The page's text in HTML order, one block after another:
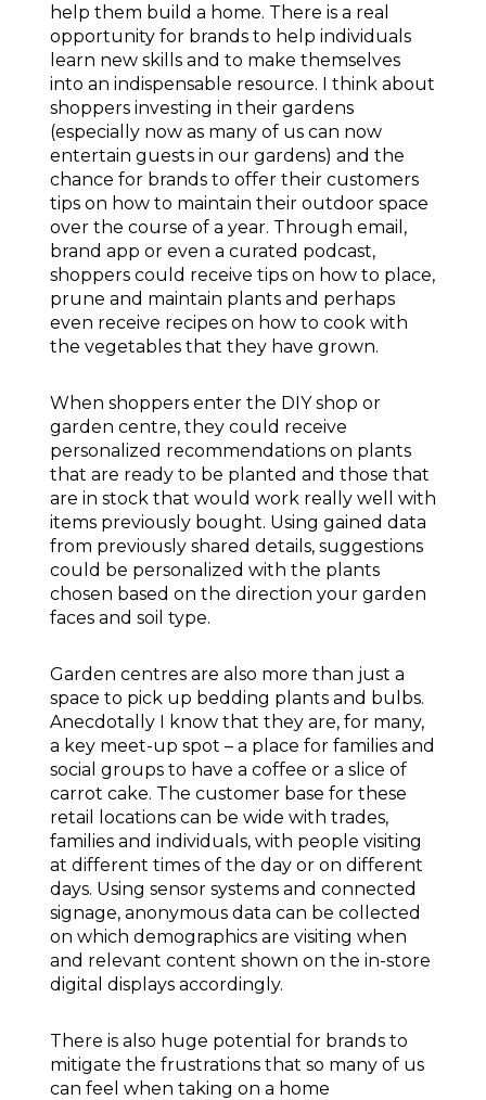
help them build a home. There is a real
opportunity for brands to help individuals
learn new skills and to make themselves
into an indispensable resource. I think about
shoppers investing in their gardens
(especially now as many of us can now
entertain guests in our gardens) and the
chance for brands to offer their customers
tips on how to maintain their outdoor space
over the course of a year. Through email,
brand app or even a curated podcast,
shoppers could receive tips on how to place,
prune and maintain plants and perhaps
even receive recipes on how to cook with
the vegetables that they have grown.
When shoppers enter the DIY shop or
garden centre, they could receive
personalized recommendations on plants
that are ready to be planted and those that
are in stock that would work really well with
items previously bought. Using gained data
from previously shared details, suggestions
could be personalized with the plants
chosen based on the direction your garden
faces and soil type.
Garden centres are also more than just a
space to pick up bedding plants and bulbs.
Anecdotally I know that they are, for many,
a key meet-up spot – a place for families and
social groups to have a coffee or a slice of
carrot cake. The customer base for these
retail locations can be wide with trades,
families and individuals, with people visiting
at different times of the day or on different
days. Using sensor systems and connected
signage, anonymous data can be collected
on which demographics are visiting when
and relevant content shown on the in-store
digital displays accordingly.
There is also huge potential for brands to
mitigate the frustrations that so many of us
can feel when taking on a home